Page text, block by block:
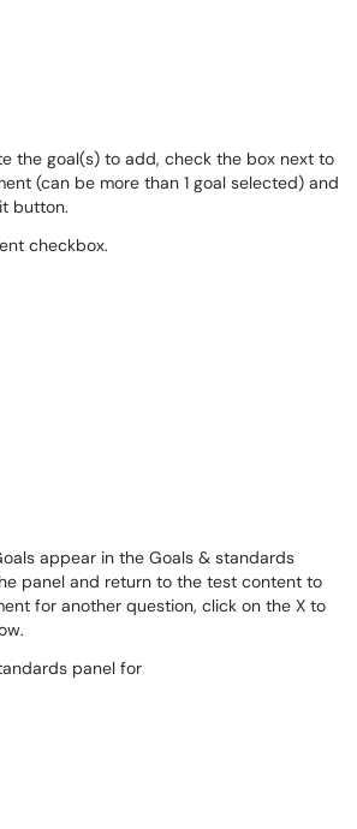
the goal(s) to add, check the box next to
(can be more than 1 goal selected) and
button.
appear in the Goals & standards
panel and return to the test content to
for another question, click on the X to